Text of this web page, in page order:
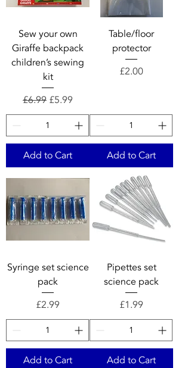
Sew your own
Giraffe backpack
children’s sewing
kit
Regular Price
£6.99 Sale Price
£5.99
Add to Cart
Table/floor
protector
Price
£2.00
Add to Cart
Syringe set science
pack
Price
£2.99
Add to Cart
Pipettes set
science pack
Price
£1.99
Add to Cart